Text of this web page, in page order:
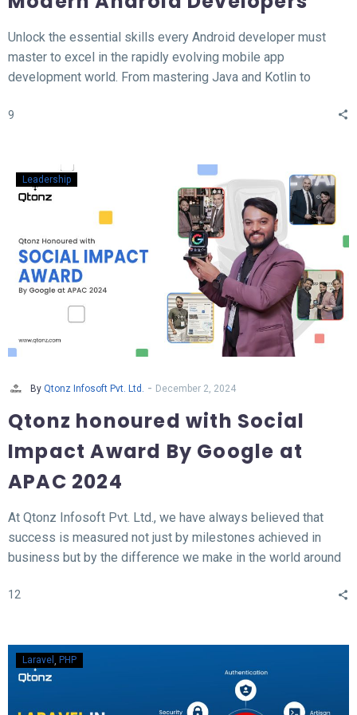
Unlock the essential skills every Android developer must
master to excel in the rapidly evolving mobile app
development world. From mastering Java and Kotlin to
top 12 hard skills necessary for building high-performance
concepts that will set you apart in the competitive field of
Android development
9
Leadership
By Qtonz Infosoft Pvt. Ltd. - December 2, 2024
Qtonz honoured with Social
Impact Award By Google at
APAC 2024
At Qtonz Infosoft Pvt. Ltd., we have always believed that
success is measured not just by milestones achieved in
business but by the difference we make in the world around
“Social Impact Award” at the Hall of Fame APAC Summit
12
Laravel PHP